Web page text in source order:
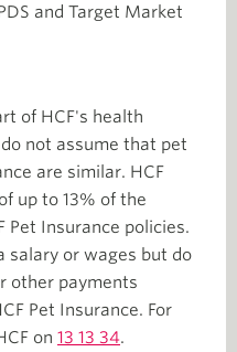
and Target Market
of HCF's health
not assume that pet
are similar. HCF
up to 13% of the
Pet Insurance policies.
salary or wages but do
other payments
Pet Insurance. For
on 13 13 34.